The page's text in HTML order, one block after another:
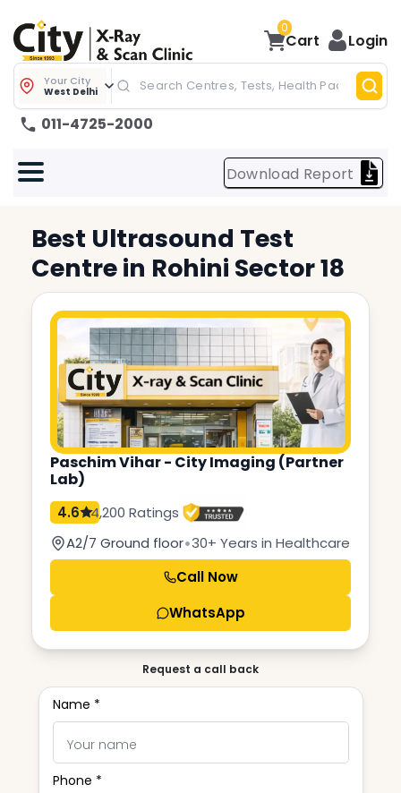
0
Cart Login
Your City
West Delhi
011-4725-2000
Download Report
Best Ultrasound Test
Centre in Rohini Sector 18
Paschim Vihar - City Imaging (Partner
Lab)
4.6
4,200 Ratings
A2/7 Ground floor•30+ Years in Healthcare
Call Now
WhatsApp
Request a call back
Name *
Phone *